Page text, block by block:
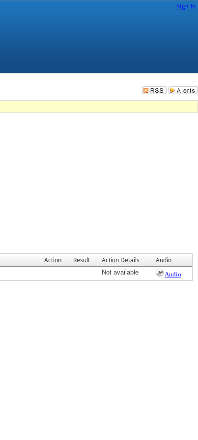
Sign In
Action Result Action Details Audio
Not available Audio